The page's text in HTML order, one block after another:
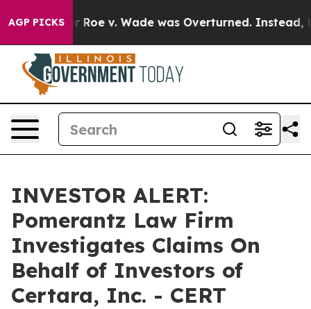
AGP PICKSAfter Roe v. Wade was Overturned. Instead,
INVESTOR ALERT:
Pomerantz Law Firm
Investigates Claims On
Behalf of Investors of
Certara, Inc. - CERT